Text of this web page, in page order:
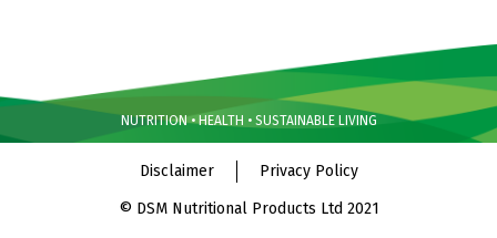
NUTRITION • HEALTH • SUSTAINABLE LIVING
Disclaimer
Privacy Policy
© DSM Nutritional Products Ltd 2021